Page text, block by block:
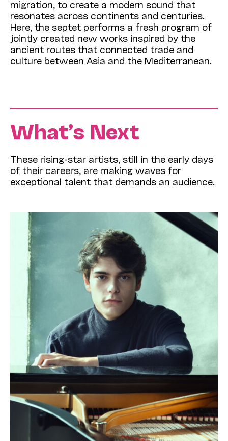
migration, to create a modern sound that
resonates across continents and centuries.
Here, the septet performs a fresh program of
jointly created new works inspired by the
ancient routes that connected trade and
culture between Asia and the Mediterranean.
What’s Next
These rising-star artists, still in the early days
of their careers, are making waves for
exceptional talent that demands an audience.